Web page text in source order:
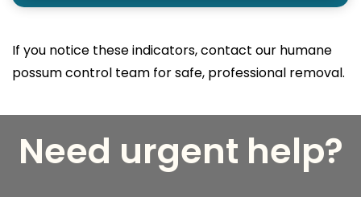
If you notice these indicators, contact our humane
possum control team for safe, professional removal.
Need urgent help?